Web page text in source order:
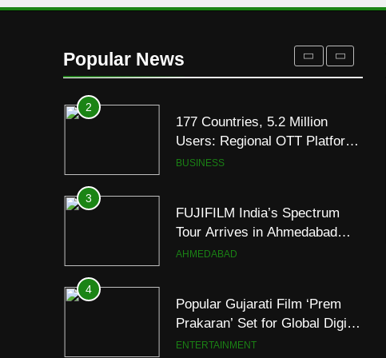
Popular NewsREDMI’s Biggest-Ever
8000mAh Battery and
2
177 Countries, 5.2 Million
Users: Regional OTT Platform
JOJO Expands Its Global
BUSINESS
3
FUJIFILM India’s Spectrum
Tour Arrives in Ahmedabad
Following Successful
AHMEDABAD
4
Popular Gujarati Film ‘Prem
Prakaran’ Set for Global Digital
Streaming on ‘JOJO’ OTT
ENTERTAINMENT